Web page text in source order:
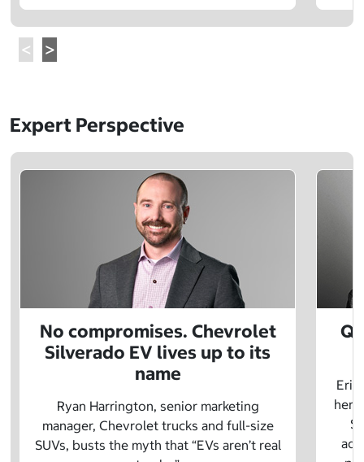
Expert Perspective
No compromises. Chevrolet
Silverado EV lives up to its
name
Ryan Harrington, senior marketing
manager, Chevrolet trucks and full-size
SUVs, busts the myth that “EVs aren’t real
Eric